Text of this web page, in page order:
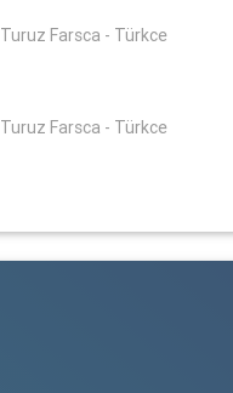
Turuz Farsca - Türkce
Turuz Farsca - Türkce